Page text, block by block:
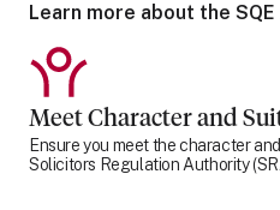
Learn more about the
Meet Character and
Ensure you meet the character
Solicitors Regulation Authority